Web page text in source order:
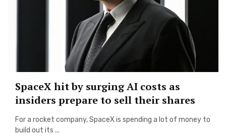
SpaceX hit by surging AI costs as
insiders prepare to sell their shares
For a rocket company, SpaceX is spending a lot of money to
build out its ...